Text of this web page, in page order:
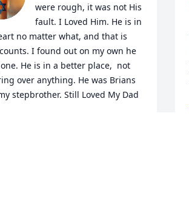
were rough, it was not His
fault. I Loved Him. He is in
no matter what, and that is
I found out on my own he
He is in a better place,  not
over anything. He was Brians
stepbrother. Still Loved My Dad